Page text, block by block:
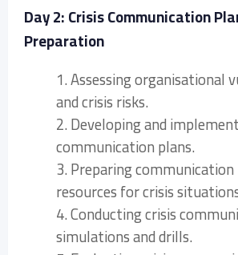
Day 2: Crisis Communication
Preparation
1. Assessing organisational
and crisis risks.
2. Developing and
communication plans.
3. Preparing
resources for crisis
4. Conducting crisis
simulations and drills.